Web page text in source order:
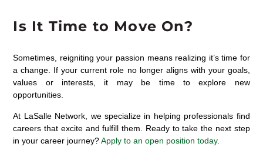
Is It Time to Move On?
Sometimes, reigniting your passion means realizing it’s time for
a change. If your current role no longer aligns with your goals,
values or interests, it may be time to explore new
opportunities.
At LaSalle Network, we specialize in helping professionals find
careers that excite and fulfill them. Ready to take the next step
in your career journey?Apply to an open position today.